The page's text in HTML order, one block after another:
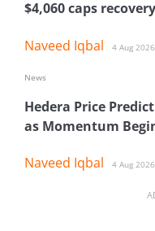
$4,060 caps recovery
Naveed Iqbal 4 Aug 2026
Hedera Price
as Momentum
Naveed Iqbal 4 Aug 2026
News